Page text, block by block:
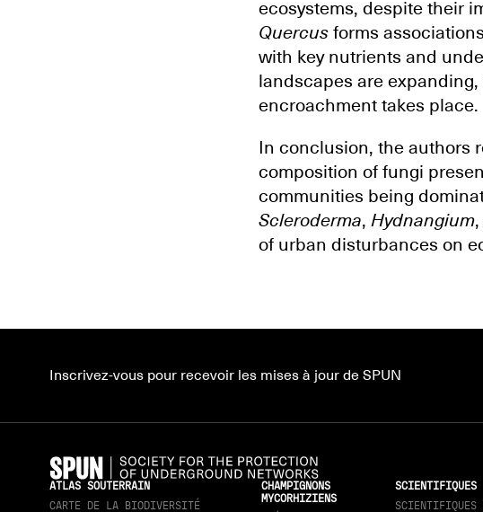
ecosystems, despite their
Quercus forms
with key nutrients and
landscapes are
encroachment takes place.
In conclusion, the authors
composition of fungi
communities being
Scleroderma, Hydnangium
of urban disturbances on
Inscrivez-vous pour recevoir les mises à jour de SPUN
ATLAS SOUTERRAIN
CARTE DE LA BIODIVERSITÉ
CHAMPIGNONS
MYCORHIZIENS
SCIENTIFIQUES
SCIENTIFIQUES